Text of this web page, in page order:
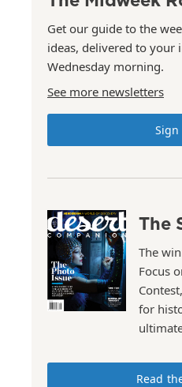
Get our guide to the
ideas, delivered to your
Wednesday morning.
See more newsletters
Sign
The
The
Focus
for
Read